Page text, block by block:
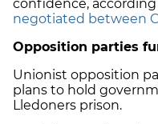
confidence,
negotiated between
Opposition parties
Unionist opposition
plans to hold
Lledoners prison.